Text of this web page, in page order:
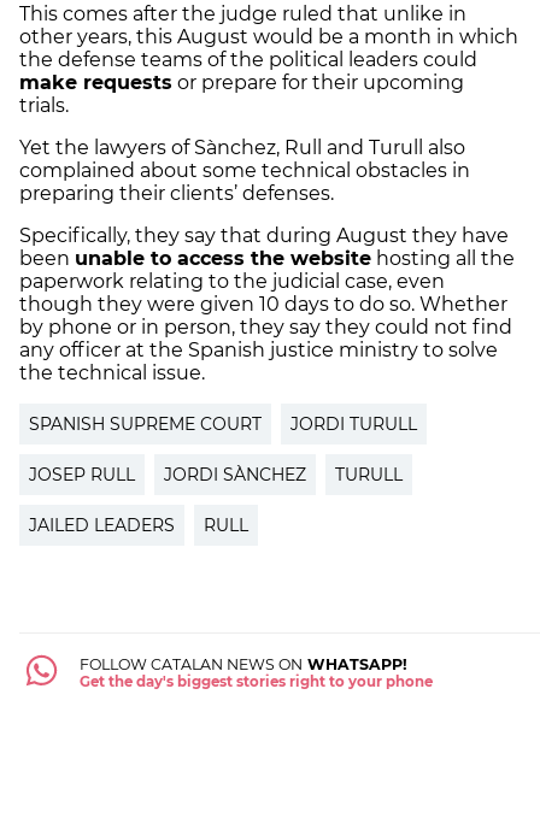
This comes after the judge ruled that unlike in
other years, this August would be a month in which
the defense teams of the political leaders could
make requests or prepare for their upcoming
trials.
Yet the lawyers of Sànchez, Rull and Turull
also
complained about some technical obstacles in
preparing their clients’ defenses.
Specifically, they say that during August they have
been unable to access the website hosting all the
paperwork relating to the judicial case, even
though they were given 10 days to do so. Whether
by phone or in person, they say they could not find
any officer at the Spanish justice ministry to solve
the technical issue.
SPANISH SUPREME COURT JORDI TURULL
JOSEP RULL JORDI SÀNCHEZ TURULL
JAILED LEADERS RULL
FOLLOW CATALAN NEWS ON WHATSAPP!
Get the day's biggest stories right to your phone